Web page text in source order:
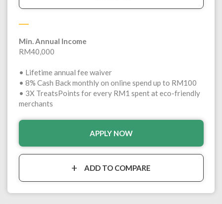
Min. Annual Income
RM40,000
• Lifetime annual fee waiver
• 8% Cash Back monthly on online spend up to RM100
• 3X TreatsPoints for every RM1 spent at eco-friendly
merchants
APPLY NOW
ADD TO COMPARE